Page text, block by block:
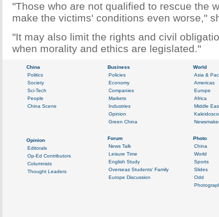
"Those who are not qualified to rescue the
make the victims' conditions even worse,"
"It may also limit the rights and civil
when morality and ethics are legislated."